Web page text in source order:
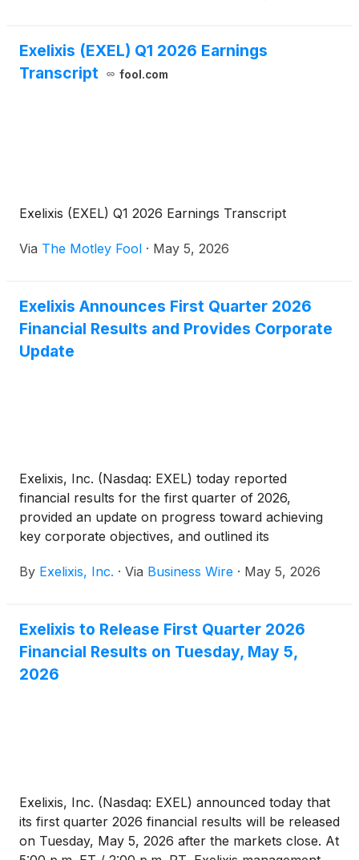
Exelixis (EXEL) Q1 2026 Earnings
Transcript
fool.com
Exelixis (EXEL) Q1 2026 Earnings Transcript
Via The Motley Fool · May 5, 2026
Exelixis Announces First Quarter 2026
Financial Results and Provides Corporate
Update
Exelixis, Inc. (Nasdaq: EXEL) today reported
financial results for the first quarter of 2026,
provided an update on progress toward achieving
key corporate objectives, and outlined its
milestones.
By Exelixis, Inc. · Via Business Wire · May 5, 2026
Exelixis to Release First Quarter 2026
Financial Results on Tuesday, May 5,
2026
Exelixis, Inc. (Nasdaq: EXEL) announced today that
its first quarter 2026 financial results will be released
on Tuesday, May 5, 2026 after the markets close. At